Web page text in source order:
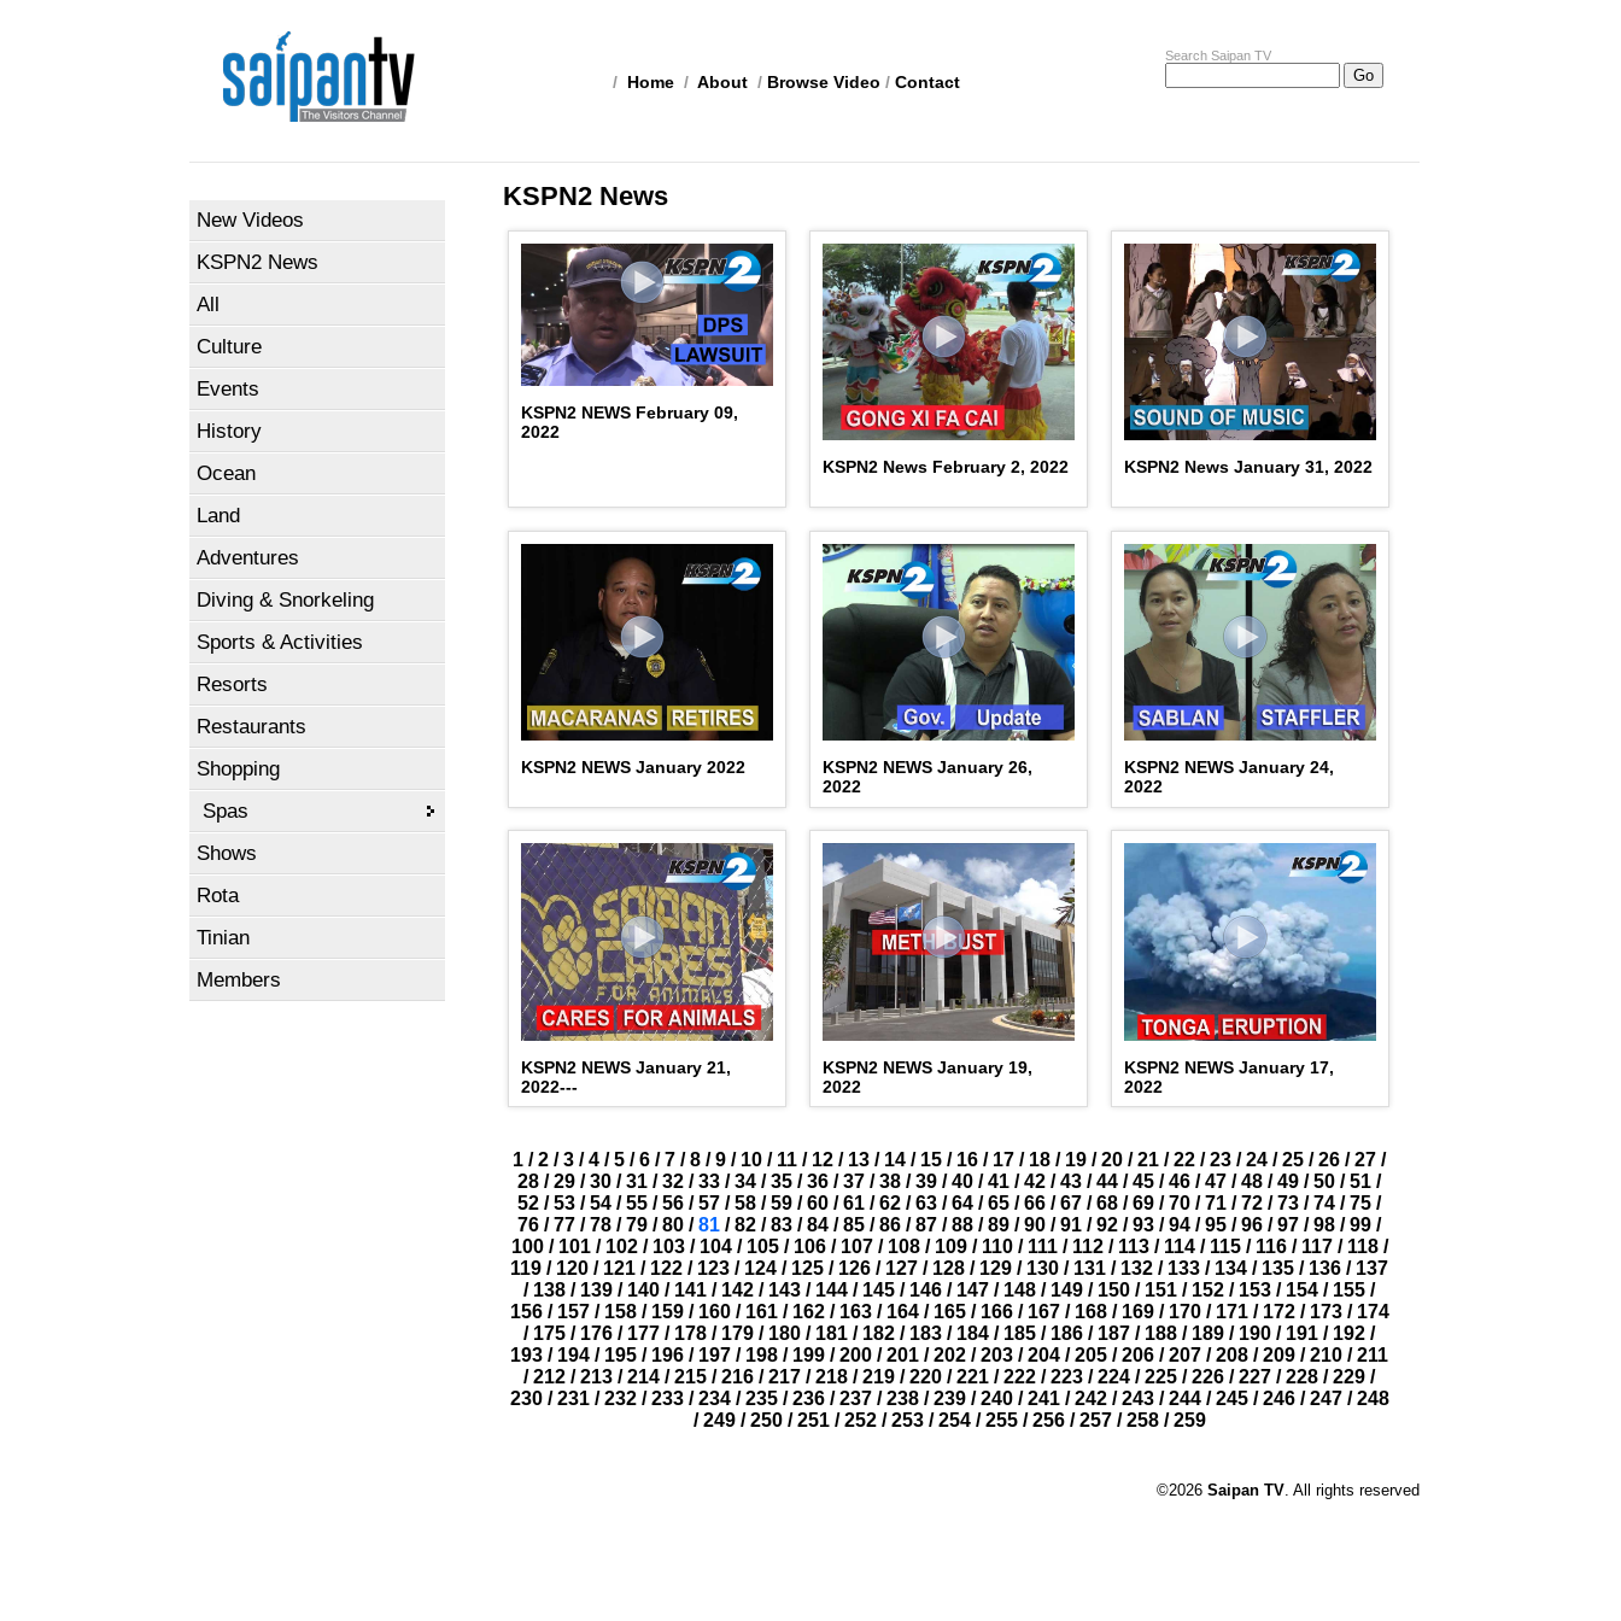
Search Saipan TV
/ Home / About / Browse Video / Contact
New Videos
KSPN2 News
All
Culture
Events
History
Ocean
Land
Adventures
Diving & Snorkeling
Sports & Activities
Resorts
Restaurants
Shopping
Spas
Shows
Rota
Tinian
Members
KSPN2 News
KSPN2 NEWS February 09,
2022
KSPN2 News February 2, 2022
KSPN2 News January 31, 2022
KSPN2 NEWS January 2022
KSPN2 NEWS January 26,
2022
KSPN2 NEWS January 24,
2022
KSPN2 NEWS January 21,
2022---
KSPN2 NEWS January 19,
2022
KSPN2 NEWS January 17,
2022
1 / 2 / 3 / 4 / 5 / 6 / 7 / 8 / 9 / 10 / 11 / 12 / 13 / 14 / 15 / 16 / 17 / 18 / 19 / 20 / 21 / 22 / 23 / 24 / 25 / 26 / 27 /
28 / 29 / 30 / 31 / 32 / 33 / 34 / 35 / 36 / 37 / 38 / 39 / 40 / 41 / 42 / 43 / 44 / 45 / 46 / 47 / 48 / 49 / 50 / 51 /
52 / 53 / 54 / 55 / 56 / 57 / 58 / 59 / 60 / 61 / 62 / 63 / 64 / 65 / 66 / 67 / 68 / 69 / 70 / 71 / 72 / 73 / 74 / 75 /
76 / 77 / 78 / 79 / 80 / 81 / 82 / 83 / 84 / 85 / 86 / 87 / 88 / 89 / 90 / 91 / 92 / 93 / 94 / 95 / 96 / 97 / 98 / 99 /
100/ 101/ 102/ 103/ 104/ 105/ 106/ 107/ 108/ 109/ 110/ 111/ 112/ 113/ 114/ 115/ 116/ 117/ 118/
119 / 120 / 121 / 122 / 123 / 124 / 125 / 126 / 127 / 128 / 129 / 130 / 131 / 132 / 133 / 134 / 135 / 136 / 137
/ 138 / 139 / 140 / 141 / 142 / 143 / 144 / 145 / 146 / 147 / 148 / 149 / 150 / 151 / 152 / 153 / 154 / 155 /
156/ 157/ 158/ 159/ 160/ 161/ 162/ 163/ 164/ 165/ 166/ 167/ 168/ 169/ 170/ 171/ 172/ 173/ 174
/ 175 / 176 / 177 / 178 / 179 / 180 / 181 / 182 / 183 / 184 / 185 / 186 / 187 / 188 / 189 / 190 / 191 / 192 /
193 / 194 / 195 / 196 / 197 / 198 / 199 / 200 / 201 / 202 / 203 / 204 / 205 / 206 / 207 / 208 / 209 / 210 / 211
/ 212 / 213 / 214 / 215 / 216 / 217 / 218 / 219 / 220 / 221 / 222 / 223 / 224 / 225 / 226 / 227 / 228 / 229 /
230/ 231/ 232/ 233/ 234/ 235/ 236/ 237/ 238/ 239/ 240/ 241/ 242/ 243/ 244/ 245/ 246/ 247/ 248
/ 249/ 250/ 251/ 252/ 253/ 254/ 255/ 256/ 257/ 258/ 259
©2026 Saipan TV. All rights reserved